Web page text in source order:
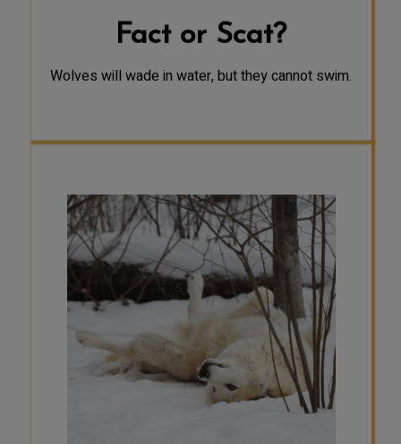
Fact or Scat?
Wolves will wade in water, but they cannot swim.
SCAT
The activity patterns of wolves vary
across seasons, locations, and
individuals. Researchers have found
that wolf activity patterns can be
influenced by temperatures, prey
activity and availability, probability
of encountering humans, and
breeding season. Therefore, there is
no single pattern of activity for all